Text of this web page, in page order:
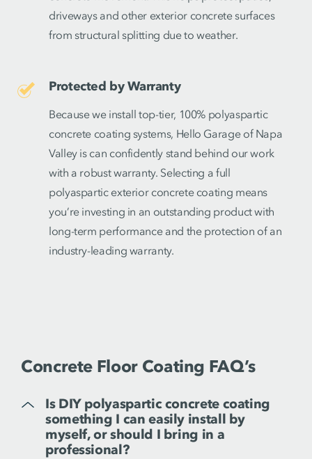
driveways and other exterior concrete surfaces
from structural splitting due to weather.
Protected by Warranty
Because we install top-tier, 100% polyaspartic
concrete coating systems, Hello Garage of Napa
Valley is can confidently stand behind our work
with a robust warranty. Selecting a full
polyaspartic exterior concrete coating means
you’re investing in an outstanding product with
long-term performance and the protection of an
industry-leading warranty.
Concrete Floor Coating FAQ’s
Is DIY polyaspartic concrete coating
something I can easily install by
myself, or should I bring in a
professional?